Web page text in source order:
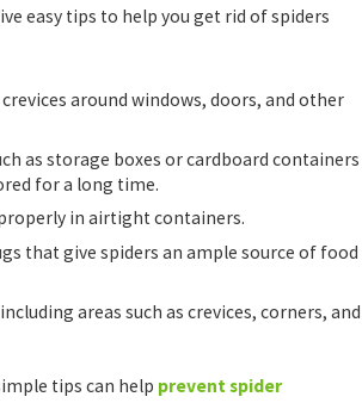
easy tips to help you get rid of spiders
crevices around windows, doors, and other
as storage boxes or cardboard containers
for a long time.
in airtight containers.
that give spiders an ample source of food
areas such as crevices, corners, and
tips can help prevent spider